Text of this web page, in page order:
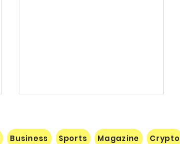
Business Sports Magazine Crypto